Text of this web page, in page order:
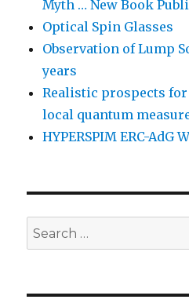
Myth … New Book
Optical Spin Glasses
Observation of Lump
years
Realistic prospects
local quantum
HYPERSPIM ERC-AdG
Search
for: